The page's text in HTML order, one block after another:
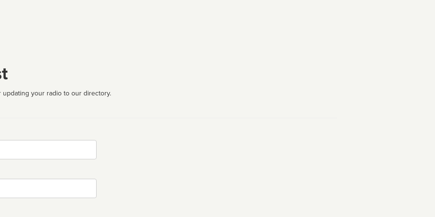
your radio to our directory.